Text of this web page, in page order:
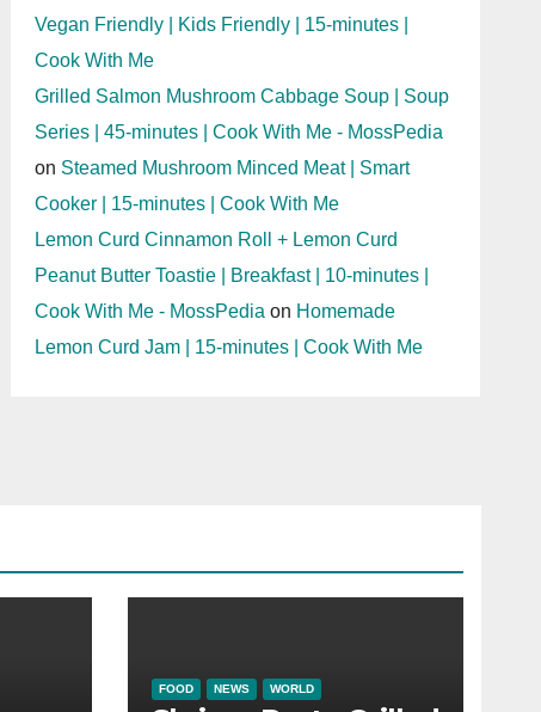
Vegan Friendly | Kids Friendly | 15-minutes |
Cook With Me
Grilled Salmon Mushroom Cabbage Soup | Soup
Series | 45-minutes | Cook With Me - MossPedia
on Steamed Mushroom Minced Meat | Smart
Cooker | 15-minutes | Cook With Me
Lemon Curd Cinnamon Roll + Lemon Curd
Peanut Butter Toastie | Breakfast | 10-minutes |
Cook With Me - MossPedia on Homemade
Lemon Curd Jam | 15-minutes | Cook With Me
FOOD NEWS WORLD